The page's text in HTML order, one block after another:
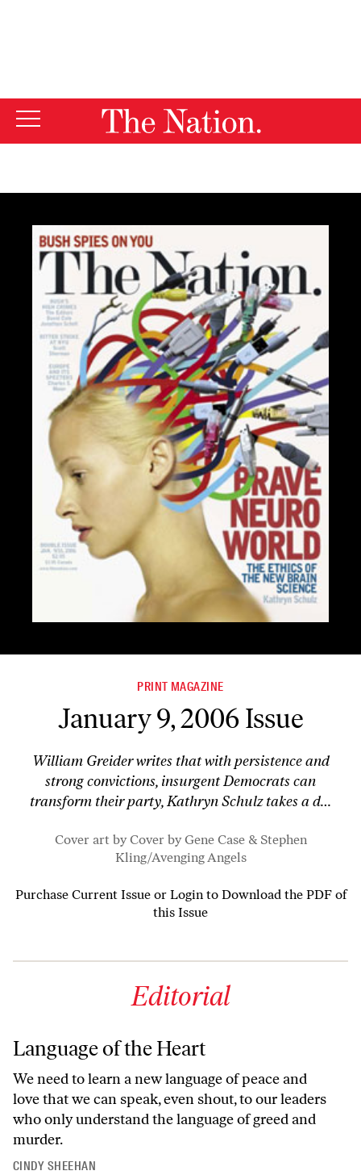
PRINT MAGAZINE
January 9, 2006 Issue
William Greider writes that with persistence and
strong convictions, insurgent Democrats can
transform their party, Kathryn Schulz takes a d…
Cover art by Cover by Gene Case & Stephen
Kling/Avenging Angels
Purchase Current Issue or Login to Download the PDF of
this Issue
Editorial
Language of the Heart
We need to learn a new language of peace and
love that we can speak, even shout, to our leaders
who only understand the language of greed and
murder.
CINDY SHEEHAN